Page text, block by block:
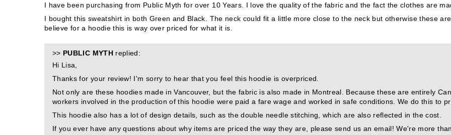
I have been purchasing from Public Myth for over 10 Years. I love the quality of the fabric and the fact the clothes are
I bought this sweatshirt in both Green and Black. The neck could fit a little more close to the neck but otherwise these
believe for a hoodie this is way over priced for what it is.
>> PUBLIC MYTHreplied:
Hi Lisa,
Thanks for your review! I'm sorry to hear that you feel this hoodie is overpriced.
Not only are these hoodies made in Vancouver, but the fabric is also made in Montreal. Because these are entirely
workers involved in the production of this hoodie were paid a fare wage and worked in safe conditions. We do this to
This hoodie also has a lot of design details, such as the double needle stitching, which are also reflected in the cost.
If you ever have any questions about why items are priced the way they are, please send us an email! We're more